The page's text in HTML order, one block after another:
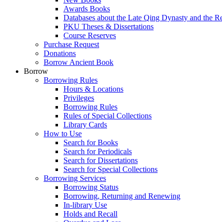
Awards Books
Databases about the Late Qing Dynasty and the
PKU Theses & Dissertations
Course Reserves
Purchase Request
Donations
Borrow Ancient Book
Borrow
Borrowing Rules
Hours & Locations
Privileges
Borrowing Rules
Rules of Special Collections
Library Cards
How to Use
Search for Books
Search for Periodicals
Search for Dissertations
Search for Special Collections
Borrowing Services
Borrowing Status
Borrowing, Returning and Renewing
In-library Use
Holds and Recall